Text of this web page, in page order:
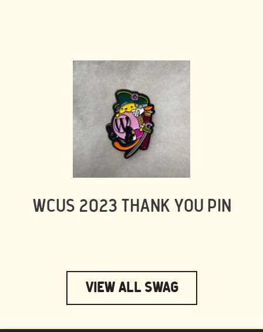
WCUS 2023 THANK YOU PIN
View All Swag